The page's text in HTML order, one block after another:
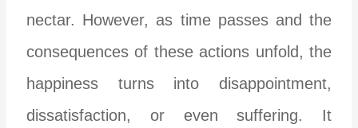
nectar. However, as time passes and the
consequences of these actions unfold, the
happiness turns into disappointment,
dissatisfaction, or even suffering. It